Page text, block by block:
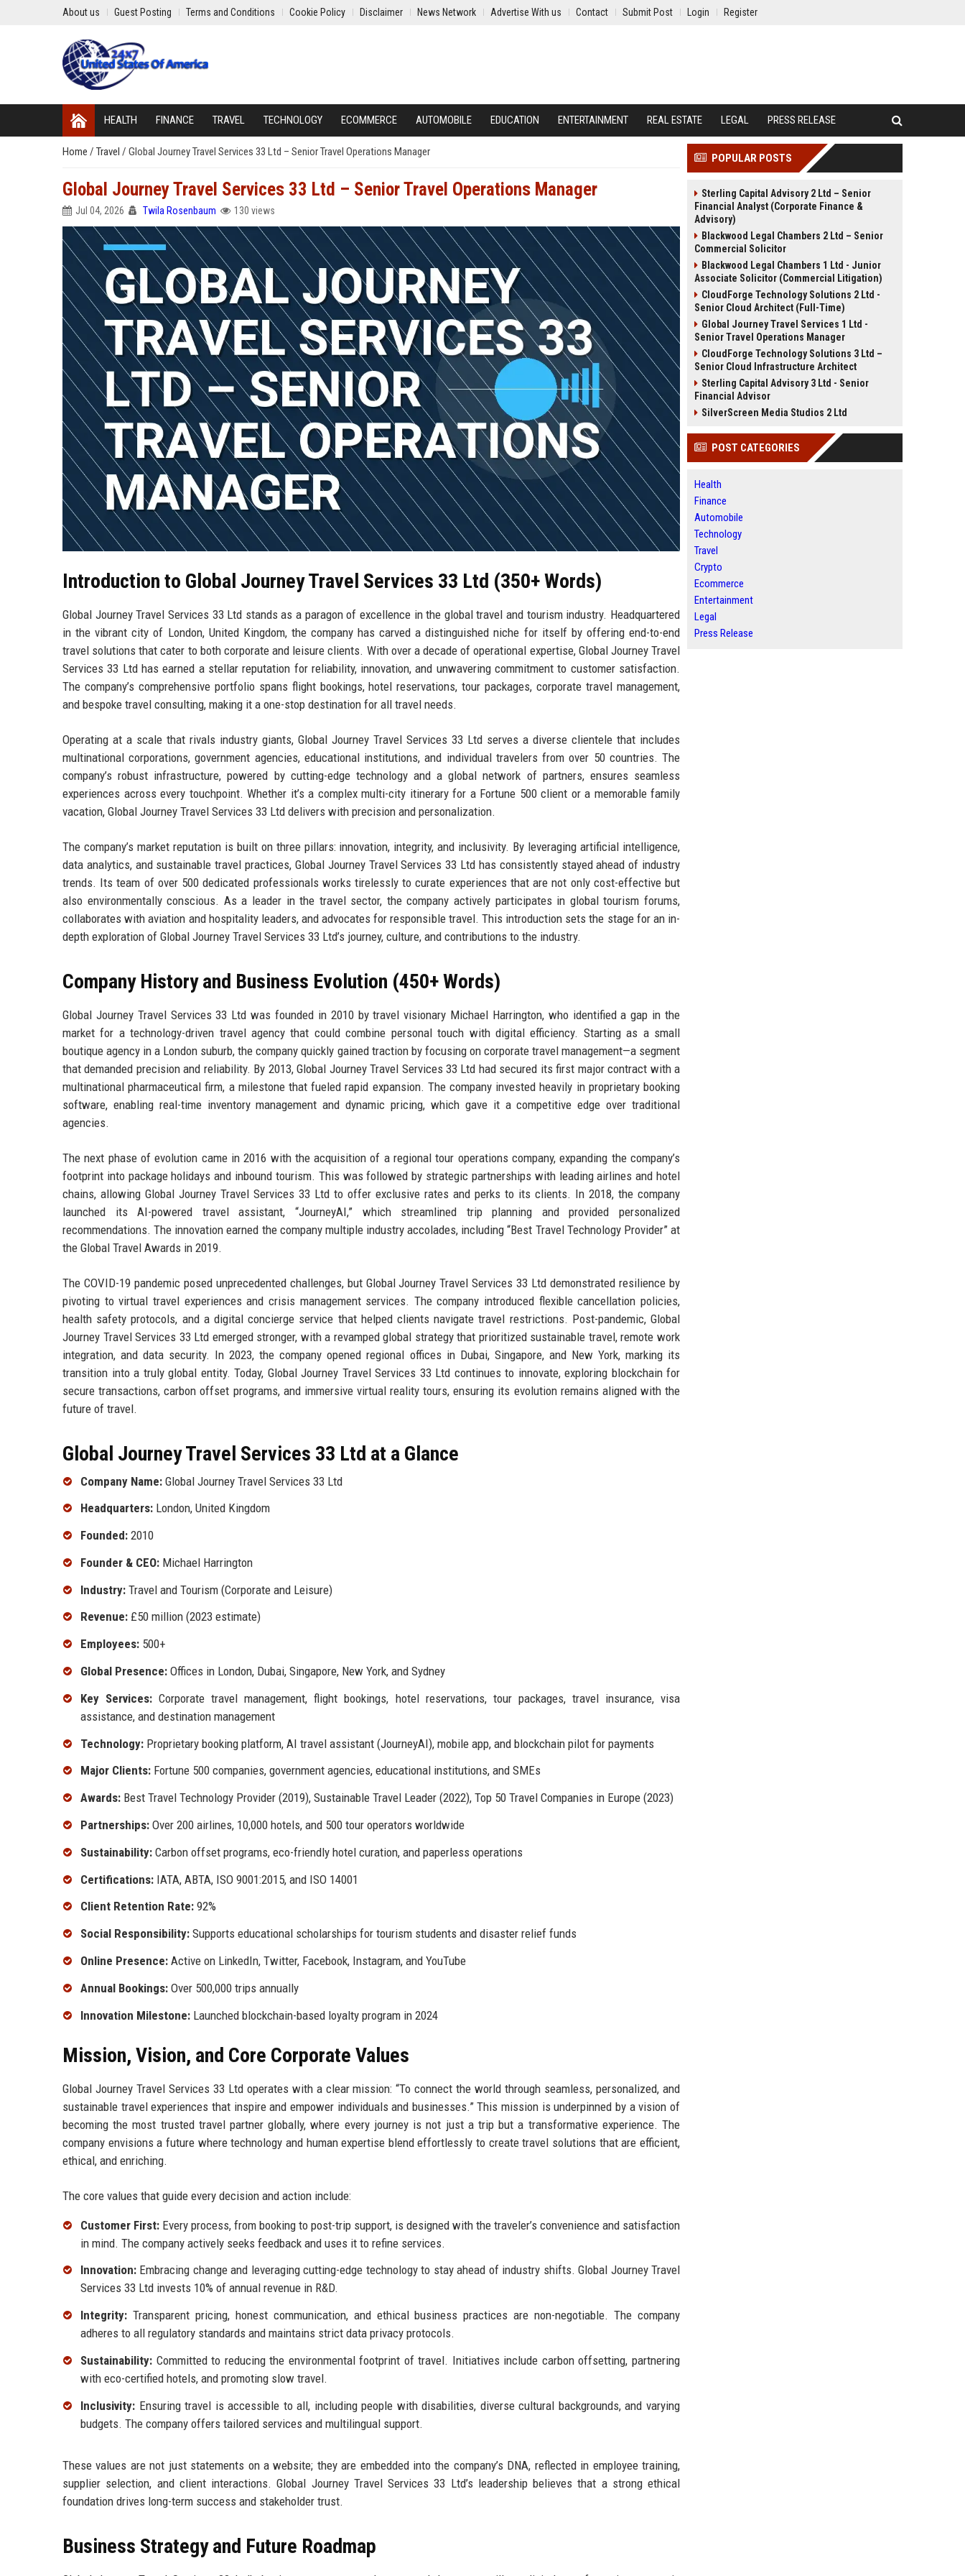
About us Guest Posting Terms and Conditions Cookie Policy Disclaimer News Network Advertise With us Contact Submit Post Login Register
HEALTH FINANCE TRAVEL TECHNOLOGY ECOMMERCE AUTOMOBILE EDUCATION ENTERTAINMENT REAL ESTATE LEGAL PRESS RELEASE
Home / Travel / Global Journey Travel Services 33 Ltd – Senior Travel Operations Manager
Global Journey Travel Services 33 Ltd – Senior Travel Operations Manager
Jul 04, 2026 Twila Rosenbaum 130 views
Introduction to Global Journey Travel Services 33 Ltd (350+ Words)
Global Journey Travel Services 33 Ltd stands as a paragon of excellence in the global travel and tourism industry. Headquartered
in the vibrant city of London, United Kingdom, the company has carved a distinguished niche for itself by offering end-to-end
travel solutions that cater to both corporate and leisure clients. With over a decade of operational expertise, Global Journey Travel
Services 33 Ltd has earned a stellar reputation for reliability, innovation, and unwavering commitment to customer satisfaction.
The company’s comprehensive portfolio spans flight bookings, hotel reservations, tour packages, corporate travel management,
and bespoke travel consulting, making it a one-stop destination for all travel needs.
Operating at a scale that rivals industry giants, Global Journey Travel Services 33 Ltd serves a diverse clientele that includes
multinational corporations, government agencies, educational institutions, and individual travelers from over 50 countries. The
company’s robust infrastructure, powered by cutting-edge technology and a global network of partners, ensures seamless
experiences across every touchpoint. Whether it’s a complex multi-city itinerary for a Fortune 500 client or a memorable family
vacation, Global Journey Travel Services 33 Ltd delivers with precision and personalization.
The company’s market reputation is built on three pillars: innovation, integrity, and inclusivity. By leveraging artificial intelligence,
data analytics, and sustainable travel practices, Global Journey Travel Services 33 Ltd has consistently stayed ahead of industry
trends. Its team of over 500 dedicated professionals works tirelessly to curate experiences that are not only cost-effective but
also environmentally conscious. As a leader in the travel sector, the company actively participates in global tourism forums,
collaborates with aviation and hospitality leaders, and advocates for responsible travel. This introduction sets the stage for an in-
depth exploration of Global Journey Travel Services 33 Ltd’s journey, culture, and contributions to the industry.
Company History and Business Evolution (450+ Words)
Global Journey Travel Services 33 Ltd was founded in 2010 by travel visionary Michael Harrington, who identified a gap in the
market for a technology-driven travel agency that could combine personal touch with digital efficiency. Starting as a small
boutique agency in a London suburb, the company quickly gained traction by focusing on corporate travel management—a segment
that demanded precision and reliability. By 2013, Global Journey Travel Services 33 Ltd had secured its first major contract with a
multinational pharmaceutical firm, a milestone that fueled rapid expansion. The company invested heavily in proprietary booking
software, enabling real-time inventory management and dynamic pricing, which gave it a competitive edge over traditional
agencies.
The next phase of evolution came in 2016 with the acquisition of a regional tour operations company, expanding the company’s
footprint into package holidays and inbound tourism. This was followed by strategic partnerships with leading airlines and hotel
chains, allowing Global Journey Travel Services 33 Ltd to offer exclusive rates and perks to its clients. In 2018, the company
launched its AI-powered travel assistant, “JourneyAI,” which streamlined trip planning and provided personalized
recommendations. The innovation earned the company multiple industry accolades, including “Best Travel Technology Provider” at
the Global Travel Awards in 2019.
The COVID-19 pandemic posed unprecedented challenges, but Global Journey Travel Services 33 Ltd demonstrated resilience by
pivoting to virtual travel experiences and crisis management services. The company introduced flexible cancellation policies,
health safety protocols, and a digital concierge service that helped clients navigate travel restrictions. Post-pandemic, Global
Journey Travel Services 33 Ltd emerged stronger, with a revamped global strategy that prioritized sustainable travel, remote work
integration, and data security. In 2023, the company opened regional offices in Dubai, Singapore, and New York, marking its
transition into a truly global entity. Today, Global Journey Travel Services 33 Ltd continues to innovate, exploring blockchain for
secure transactions, carbon offset programs, and immersive virtual reality tours, ensuring its evolution remains aligned with the
future of travel.
Global Journey Travel Services 33 Ltd at a Glance
Company Name: Global Journey Travel Services 33 Ltd
Headquarters: London, United Kingdom
Founded: 2010
Founder & CEO: Michael Harrington
Industry: Travel and Tourism (Corporate and Leisure)
Revenue: £50 million (2023 estimate)
Employees: 500+
Global Presence: Offices in London, Dubai, Singapore, New York, and Sydney
Key Services: Corporate travel management, flight bookings, hotel reservations, tour packages, travel insurance, visa
assistance, and destination management
Technology: Proprietary booking platform, AI travel assistant (JourneyAI), mobile app, and blockchain pilot for payments
Major Clients: Fortune 500 companies, government agencies, educational institutions, and SMEs
Awards: Best Travel Technology Provider (2019), Sustainable Travel Leader (2022), Top 50 Travel Companies in Europe (2023)
Partnerships: Over 200 airlines, 10,000 hotels, and 500 tour operators worldwide
Sustainability: Carbon offset programs, eco-friendly hotel curation, and paperless operations
Certifications: IATA, ABTA, ISO 9001:2015, and ISO 14001
Client Retention Rate: 92%
Social Responsibility: Supports educational scholarships for tourism students and disaster relief funds
Online Presence: Active on LinkedIn, Twitter, Facebook, Instagram, and YouTube
Annual Bookings: Over 500,000 trips annually
Innovation Milestone: Launched blockchain-based loyalty program in 2024
Mission, Vision, and Core Corporate Values
Global Journey Travel Services 33 Ltd operates with a clear mission: “To connect the world through seamless, personalized, and
sustainable travel experiences that inspire and empower individuals and businesses.” This mission is underpinned by a vision of
becoming the most trusted travel partner globally, where every journey is not just a trip but a transformative experience. The
company envisions a future where technology and human expertise blend effortlessly to create travel solutions that are efficient,
ethical, and enriching.
The core values that guide every decision and action include:
Customer First: Every process, from booking to post-trip support, is designed with the traveler’s convenience and satisfaction
in mind. The company actively seeks feedback and uses it to refine services.
Innovation: Embracing change and leveraging cutting-edge technology to stay ahead of industry shifts. Global Journey Travel
Services 33 Ltd invests 10% of annual revenue in R&D.
Integrity: Transparent pricing, honest communication, and ethical business practices are non-negotiable. The company
adheres to all regulatory standards and maintains strict data privacy protocols.
Sustainability: Committed to reducing the environmental footprint of travel. Initiatives include carbon offsetting, partnering
with eco-certified hotels, and promoting slow travel.
Inclusivity: Ensuring travel is accessible to all, including people with disabilities, diverse cultural backgrounds, and varying
budgets. The company offers tailored services and multilingual support.
These values are not just statements on a website; they are embedded into the company’s DNA, reflected in employee training,
supplier selection, and client interactions. Global Journey Travel Services 33 Ltd’s leadership believes that a strong ethical
foundation drives long-term success and stakeholder trust.
Business Strategy and Future Roadmap
POPULAR POSTS
Sterling Capital Advisory 2 Ltd – Senior
Financial Analyst (Corporate Finance &
Advisory)
Blackwood Legal Chambers 2 Ltd – Senior
Commercial Solicitor
Blackwood Legal Chambers 1 Ltd - Junior
Associate Solicitor (Commercial Litigation)
CloudForge Technology Solutions 2 Ltd -
Senior Cloud Architect (Full-Time)
Global Journey Travel Services 1 Ltd -
Senior Travel Operations Manager
CloudForge Technology Solutions 3 Ltd –
Senior Cloud Infrastructure Architect
Sterling Capital Advisory 3 Ltd - Senior
Financial Advisor
SilverScreen Media Studios 2 Ltd
POST CATEGORIES
Health
Finance
Automobile
Technology
Travel
Crypto
Ecommerce
Entertainment
Legal
Press Release